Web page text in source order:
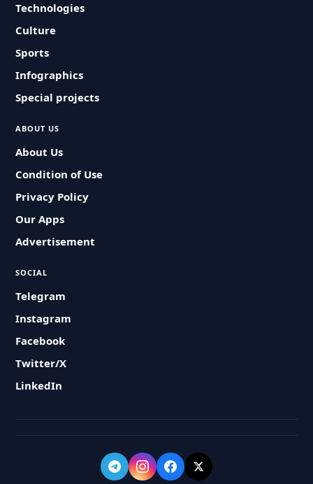
Technologies
Culture
Sports
Infographics
Special projects
ABOUT US
About Us
Condition of Use
Privacy Policy
Our Apps
Advertisement
SOCIAL
Telegram
Instagram
Facebook
Twitter/X
LinkedIn